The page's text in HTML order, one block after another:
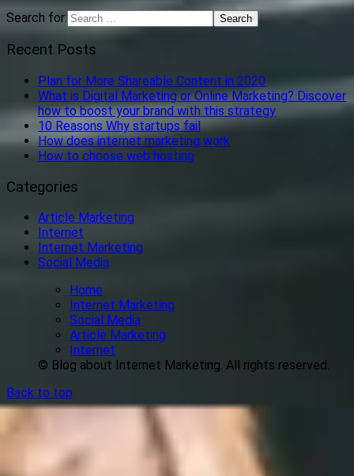
Search for:
Recent Posts
Plan for More Shareable Content in 2020
What is Digital Marketing or Online Marketing? Discover
how to boost your brand with this strategy
10 Reasons Why startups fail
How does internet marketing work
How to choose web hosting
Categories
Article Marketing
Internet
Internet Marketing
Social Media
Home
Internet Marketing
Social Media
Article Marketing
Internet
© Blog about Internet Marketing. All rights reserved.
Back to top